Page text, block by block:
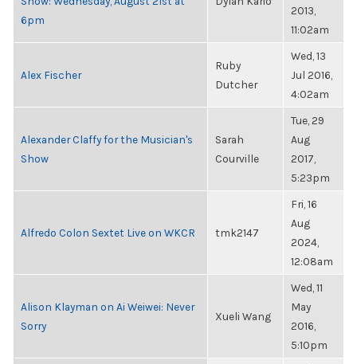
6pm
2013,
11:02am
Alex Fischer
Ruby
Dutcher
Wed, 13
Jul 2016,
4:02am
Alexander Claffy for the Musician's
Show
Sarah
Courville
Tue, 29
Aug
2017,
5:23pm
Alfredo Colon Sextet Live on WKCR tmk2147
Fri, 16
Aug
2024,
12:08am
Alison Klayman on Ai Weiwei: Never
Sorry
Xueli Wang
Wed, 11
May
2016,
5:10pm